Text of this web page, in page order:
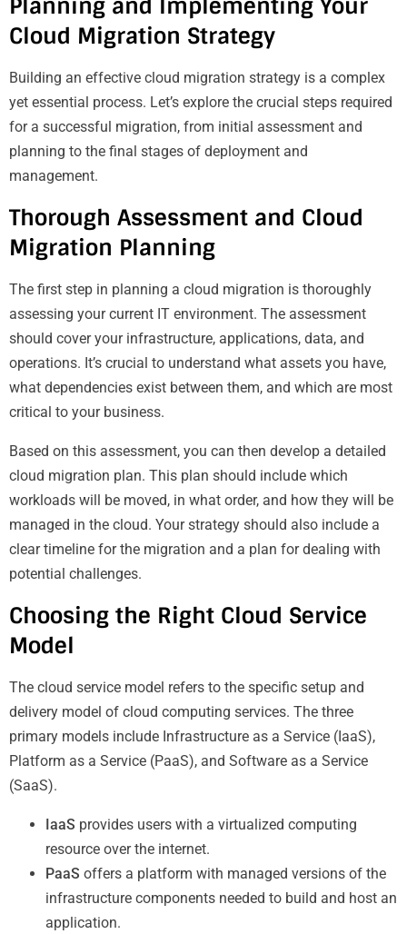
Planning and Implementing Your
Cloud Migration Strategy
Building an effective cloud migration strategy is a complex
yet essential process. Let’s explore the crucial steps required
for a successful migration, from initial assessment and
planning to the final stages of deployment and
management.
Thorough Assessment and Cloud
Migration Planning
The first step in planning a cloud migration is thoroughly
assessing your current IT environment. The assessment
should cover your infrastructure, applications, data, and
operations. It’s crucial to understand what assets you have,
what dependencies exist between them, and which are most
critical to your business.
Based on this assessment, you can then develop a detailed
cloud migration plan. This plan should include which
workloads will be moved, in what order, and how they will be
managed in the cloud. Your strategy should also include a
clear timeline for the migration and a plan for dealing with
potential challenges.
Choosing the Right Cloud Service
Model
The cloud service model refers to the specific setup and
delivery model of cloud computing services. The three
primary models include Infrastructure as a Service (IaaS),
Platform as a Service (PaaS), and Software as a Service
(SaaS).
IaaS provides users with a virtualized computing
resource over the internet.
PaaS offers a platform with managed versions of the
infrastructure components needed to build and host an
application.